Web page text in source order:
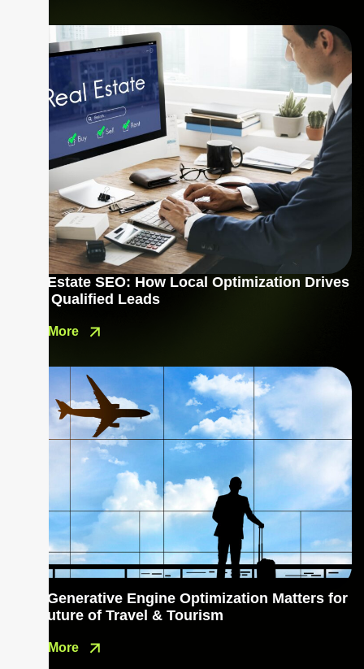
Real Estate SEO: How Local Optimization Drives
More Qualified Leads
Read More
Why Generative Engine Optimization Matters for
the Future of Travel & Tourism
Read More